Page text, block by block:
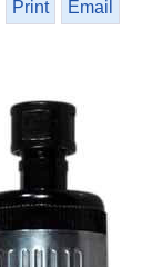
Print Email